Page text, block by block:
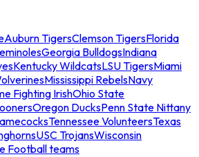
Auburn TigersClemson TigersFlorida
Georgia BulldogsIndiana
Kentucky WildcatsLSU TigersMiami
Mississippi RebelsNavy
Fighting IrishOhio State
Oregon DucksPenn State Nittany
Tennessee VolunteersTexas
USC TrojansWisconsin
Football teams